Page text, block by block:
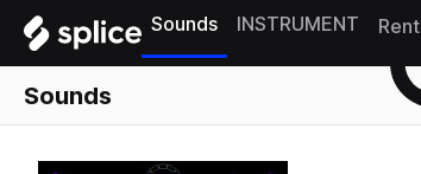
Sounds INSTRUMENT
Sounds